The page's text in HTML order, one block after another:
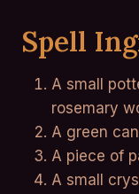
Spell
A small
rosemary
A green
A piece of
A small